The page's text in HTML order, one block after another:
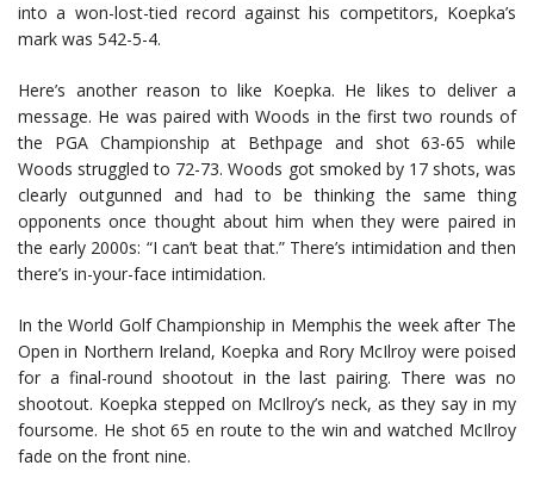
into a won-lost-tied record against his competitors, Koepka’s
mark was 542-5-4.
Here’s another reason to like Koepka. He likes to deliver a
message. He was paired with Woods in the first two rounds of
the PGA Championship at Bethpage and shot 63-65 while
Woods struggled to 72-73. Woods got smoked by 17 shots, was
clearly outgunned and had to be thinking the same thing
opponents once thought about him when they were paired in
the early 2000s: “I can’t beat that.” There’s intimidation and then
there’s in-your-face intimidation.
In the World Golf Championship in Memphis the week after The
Open in Northern Ireland, Koepka and Rory McIlroy were poised
for a final-round shootout in the last pairing. There was no
shootout. Koepka stepped on McIlroy’s neck, as they say in my
foursome. He shot 65 en route to the win and watched McIlroy
fade on the front nine.